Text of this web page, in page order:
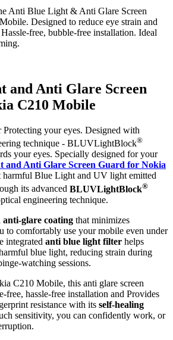
Anti Blue Light & Anti Glare Screen
Designed to reduce eye strain and
free, bubble-free installation. Ideal
and Anti Glare Screen
C210 Mobile
Protecting your eyes. Designed with
technique - BLUVLightBlock®
your eyes. Specially designed for your
and Anti Glare Screen Guard for Nokia
harmful Blue Light and UV light emitted
its advanced BLUVLightBlock®
engineering technique.
anti-glare coating that minimizes
to comfortably use your mobile even under
integrated anti blue light filter helps
blue light, reducing strain during
watching sessions.
C210 Mobile, this anti glare screen
free, hassle-free installation and Provides
resistance with its self-healing
sensitivity, you can confidently work, or